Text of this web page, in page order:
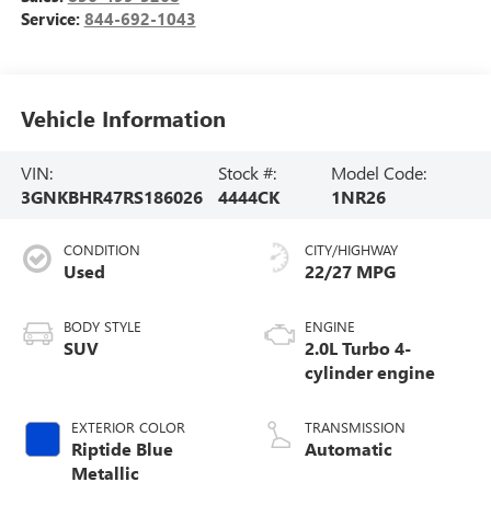
Service: 844-692-1043
Vehicle Information
VIN:
3GNKBHR47RS186026
Stock #:
4444CK
Model Code:
1NR26
CONDITION
Used
BODY STYLE
SUV
EXTERIOR COLOR
Riptide Blue
Metallic
CITY/HIGHWAY
22/27 MPG
ENGINE
2.0L Turbo 4-
cylinder engine
TRANSMISSION
Automatic